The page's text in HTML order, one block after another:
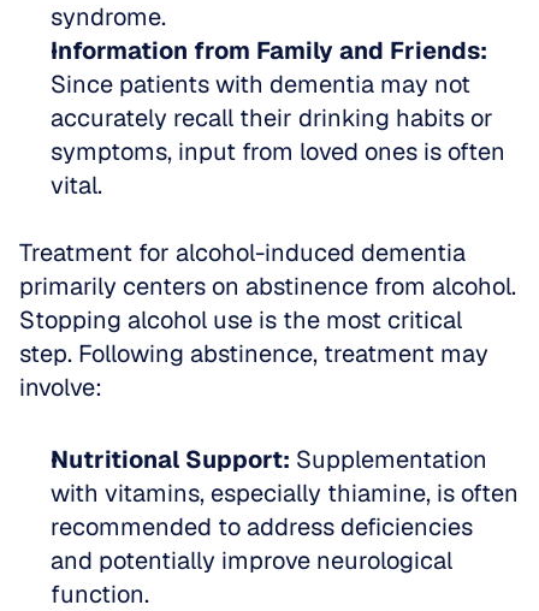
syndrome.
Information from Family and Friends:
Since patients with dementia may not
accurately recall their drinking habits or
symptoms, input from loved ones is often
vital.
Treatment for alcohol-induced dementia
primarily centers on abstinence from alcohol.
Stopping alcohol use is the most critical
step. Following abstinence, treatment may
involve:
Nutritional Support: Supplementation
with vitamins, especially thiamine, is often
recommended to address deficiencies
and potentially improve neurological
function.